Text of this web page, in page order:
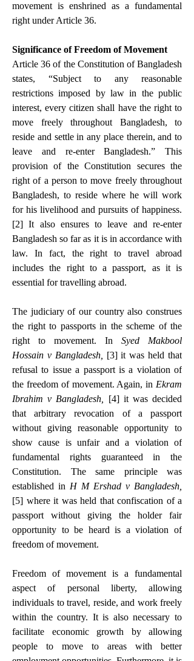
movement is enshrined as a fundamental
right under Article 36.
Significance of Freedom of Movement
Article 36 of the Constitution of Bangladesh
states, “Subject to any reasonable
restrictions imposed by law in the public
interest, every citizen shall have the right to
move freely throughout Bangladesh, to
reside and settle in any place therein, and to
leave and re-enter Bangladesh.” This
provision of the Constitution secures the
right of a person to move freely throughout
Bangladesh, to reside where he will work
for his livelihood and pursuits of happiness.
[2] It also ensures to leave and re-enter
Bangladesh so far as it is in accordance with
law. In fact, the right to travel abroad
includes the right to a passport, as it is
essential for travelling abroad.
The judiciary of our country also construes
the right to passports in the scheme of the
right to movement. In Syed Makbool
Hossain v Bangladesh, [3] it was held that
refusal to issue a passport is a violation of
the freedom of movement. Again, in Ekram
Ibrahim v Bangladesh, [4] it was decided
that arbitrary revocation of a passport
without giving reasonable opportunity to
show cause is unfair and a violation of
fundamental rights guaranteed in the
Constitution. The same principle was
established in H M Ershad v Bangladesh,
[5] where it was held that confiscation of a
passport without giving the holder fair
opportunity to be heard is a violation of
freedom of movement.
Freedom of movement is a fundamental
aspect of personal liberty, allowing
individuals to travel, reside, and work freely
within the country. It is also necessary to
facilitate economic growth by allowing
people to move to areas with better